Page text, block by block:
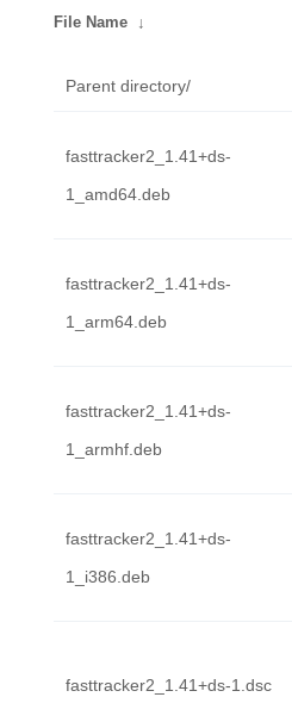
File Name ↓
Parent directory/
fasttracker2_1.41+ds-
1_amd64.deb
fasttracker2_1.41+ds-
1_arm64.deb
fasttracker2_1.41+ds-
1_armhf.deb
fasttracker2_1.41+ds-
1_i386.deb
fasttracker2_1.41+ds-1.dsc